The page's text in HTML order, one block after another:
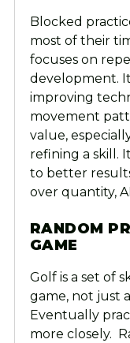
Blocked
most of their
focuses on
development.
improving
movement
value,
refining a skill.
to better
over quantity,
RANDOM
GAME
Golf is a set of
game, not just
Eventually
more closely.